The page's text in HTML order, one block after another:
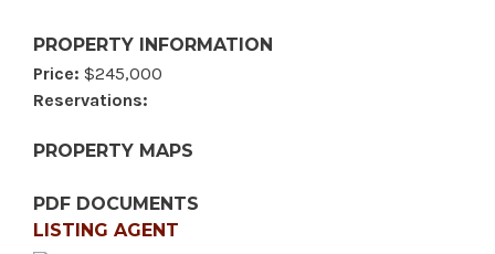
PROPERTY INFORMATION
Price: $245,000
Reservations:
PROPERTY MAPS
PDF DOCUMENTS
LISTING AGENT